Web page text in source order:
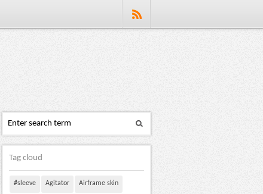
Tag cloud
#sleeve Agitator Airframe skin